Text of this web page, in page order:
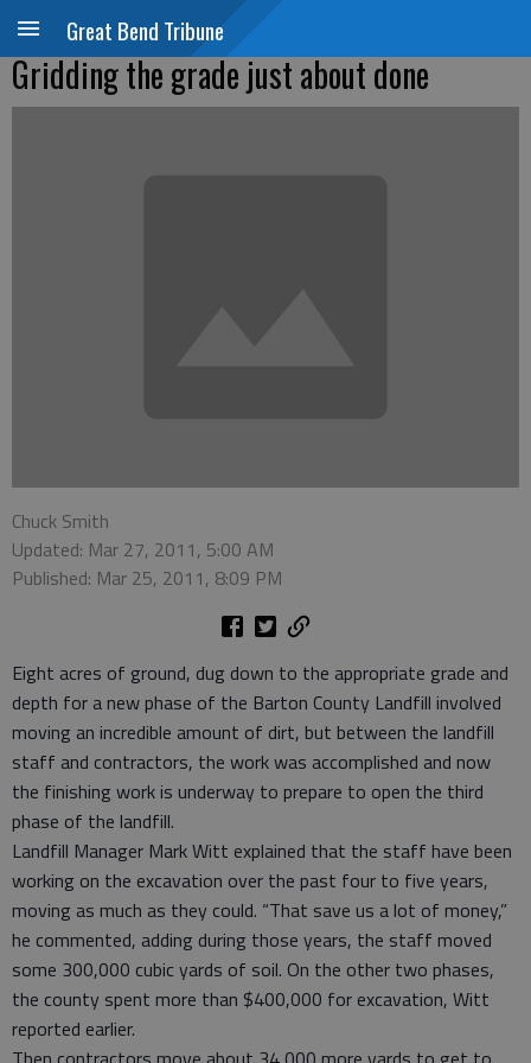
Great Bend Tribune
Gridding the grade just about done
Chuck Smith
Updated: Mar 27, 2011, 5:00 AM
Published: Mar 25, 2011, 8:09 PM
Eight acres of ground, dug down to the appropriate grade and
depth for a new phase of the Barton County Landfill involved
moving an incredible amount of dirt, but between the landfill
staff and contractors, the work was accomplished and now
the finishing work is underway to prepare to open the third
phase of the landfill.
Landfill Manager Mark Witt explained that the staff have been
working on the excavation over the past four to five years,
moving as much as they could. “That save us a lot of money,”
he commented, adding during those years, the staff moved
some 300,000 cubic yards of soil. On the other two phases,
the county spent more than $400,000 for excavation, Witt
reported earlier.